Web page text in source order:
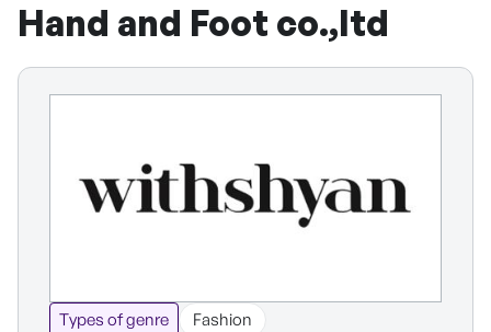
Hand and Foot co.,ltd
Types of genre
Fashion